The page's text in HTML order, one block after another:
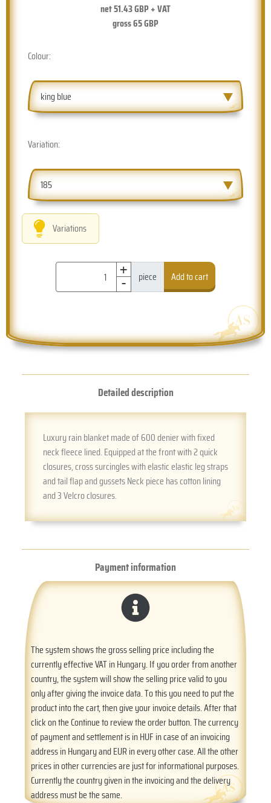
net51.43GBP + VAT
gross65GBP
Colour:
king blue
Variation:
185
Variations
+
- piece Add to cart
Detailed description
Luxury rain blanket made of 600 denier with fixed
neck fleece lined. Equipped at the front with 2 quick
closures, cross surcingles with elastic elastic leg straps
and tail flap and gussets Neck piece has cotton lining
and 3 Velcro closures.
Payment information
The system shows the gross selling price including the
currently effective VAT in Hungary. If you order from another
country, the system will show the selling price valid to you
only after giving the invoice data. To this you need to put the
product into the cart, then give your invoice details. After that
click on the Continue to review the order button. The currency
of payment and settlement is in HUF in case of an invoicing
address in Hungary and EUR in every other case. All the other
prices in other currencies are just for informational purposes.
Currently the country given in the invoicing and the delivery
address must be the same.